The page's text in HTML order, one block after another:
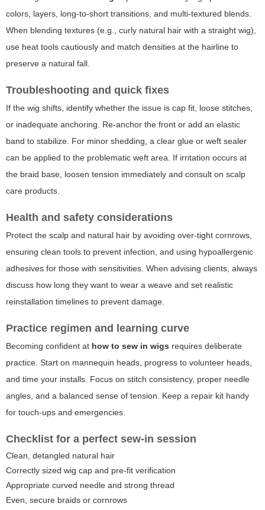
colors, layers, long-to-short transitions, and multi-textured blends.
When blending textures (e.g., curly natural hair with a straight wig),
use heat tools cautiously and match densities at the hairline to
preserve a natural fall.
Troubleshooting and quick fixes
If the wig shifts, identify whether the issue is cap fit, loose stitches,
or inadequate anchoring. Re-anchor the front or add an elastic
band to stabilize. For minor shedding, a clear glue or weft sealer
can be applied to the problematic weft area. If irritation occurs at
the braid base, loosen tension immediately and consult on scalp
care products.
Health and safety considerations
Protect the scalp and natural hair by avoiding over-tight cornrows,
ensuring clean tools to prevent infection, and using hypoallergenic
adhesives for those with sensitivities. When advising clients, always
discuss how long they want to wear a weave and set realistic
reinstallation timelines to prevent damage.
Practice regimen and learning curve
Becoming confident at how to sew in wigs requires deliberate
practice. Start on mannequin heads, progress to volunteer heads,
and time your installs. Focus on stitch consistency, proper needle
angles, and a balanced sense of tension. Keep a repair kit handy
for touch-ups and emergencies.
Checklist for a perfect sew-in session
Clean, detangled natural hair
Correctly sized wig cap and pre-fit verification
Appropriate curved needle and strong thread
Even, secure braids or cornrows